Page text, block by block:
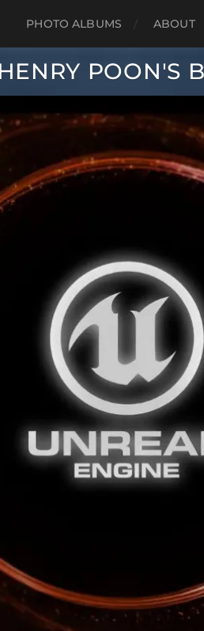
PHOTO ALBUMS ABOUT
HENRY POON'S